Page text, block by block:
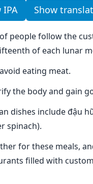
IPA Show
people follow the
of each lunar
eating meat.
the body and gain
dishes include đậu
spinach).
for these meals,
filled with